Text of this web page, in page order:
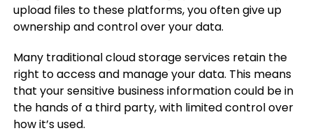
upload files to these platforms, you often give up
ownership and control over your data.
Many traditional cloud storage services retain the
right to access and manage your data. This means
that your sensitive business information could be in
the hands of a third party, with limited control over
how it’s used.